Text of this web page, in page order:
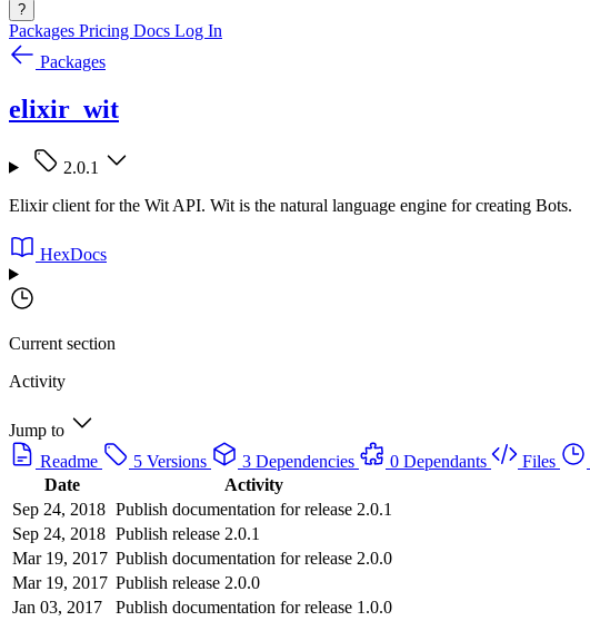
?
Packages Pricing Docs Log In
Packages
elixir_wit
2.0.1
Elixir client for the Wit API. Wit is the natural language engine for creating Bots.
HexDocs
Current section
Activity
Jump to
Readme
5 Versions 3 Dependencies 0 Dependants Files
Date
Activity
Sep 24, 2018 Publish documentation for release 2.0.1
Sep 24, 2018 Publish release 2.0.1
Mar 19, 2017 Publish documentation for release 2.0.0
Mar 19, 2017 Publish release 2.0.0
Jan 03, 2017
Publish documentation for release 1.0.0